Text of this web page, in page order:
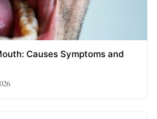
Causes Symptoms and